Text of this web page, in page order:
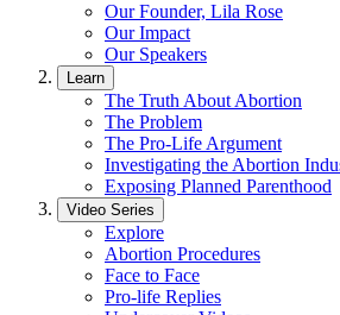
Our Founder, Lila Rose
Our Impact
Our Speakers
Learn
The Truth About Abortion
The Problem
The Pro-Life Argument
Investigating the Abortion
Exposing Planned Parenthood
Video Series
Explore
Abortion Procedures
Face to Face
Pro-life Replies